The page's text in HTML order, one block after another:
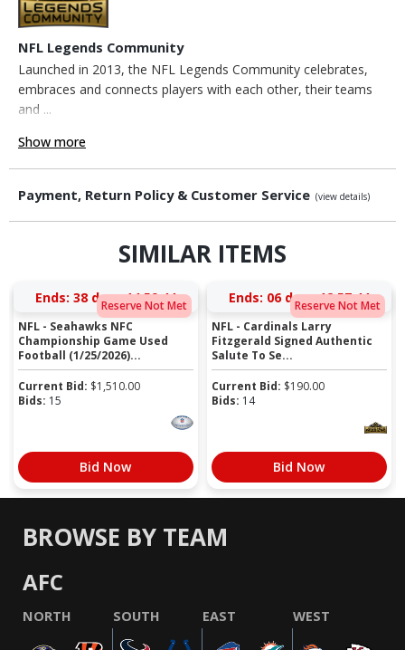
NFL Legends Community
Launched in 2013, the NFL Legends Community celebrates,
embraces and connects players with each other, their teams
and ...
Show more
Payment, Return Policy & Customer Service (view details)
SIMILAR ITEMS
Reserve Not Met
Ends: 38 days 14:59:43
NFL - Seahawks NFC
Championship Game Used
Football (1/25/2026)...
Current Bid: $1,510.00
Bids: 15
Bid Now
Reserve Not Met
Ends: 06 days 12:57:43
NFL - Cardinals Larry
Fitzgerald Signed Authentic
Salute To Se...
Current Bid: $190.00
Bids: 14
Bid Now
BROWSE BY TEAM
AFC
NORTH SOUTH EAST WEST